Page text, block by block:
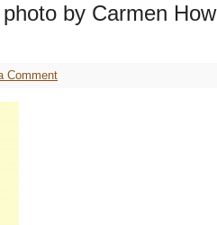
by Carmen How
Comment